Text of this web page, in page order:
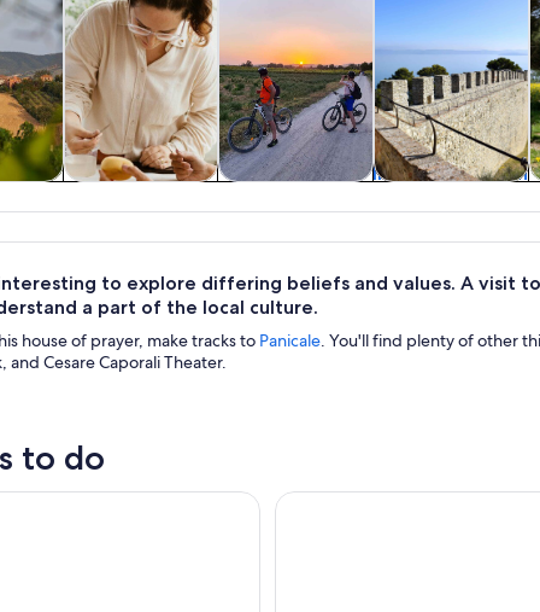
workshops
nightlife
tours
to explore differing beliefs and values. A visit
a part of the local culture.
house of prayer, make tracks to Panicale . You'll find plenty of other
and Cesare Caporali Theater.
to do
in a historical Palace in Siena ProvenceE Bike Tour on the Lake